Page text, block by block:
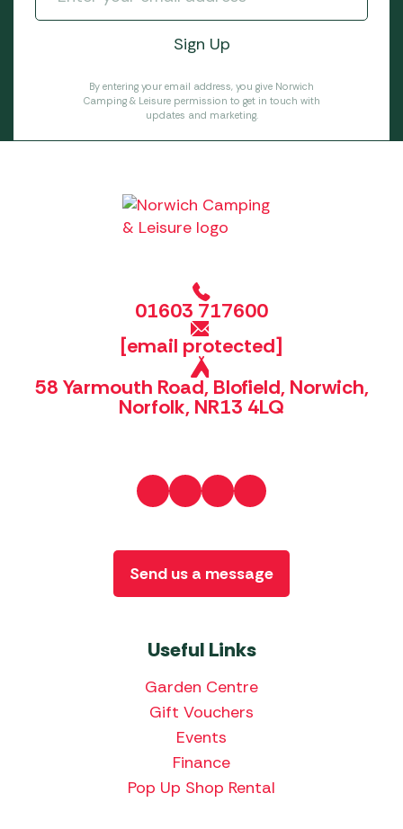
By entering your email address, you give Norwich
Camping & Leisure permission to get in touch with
updates and marketing.
01603 717600
[email protected]
58 Yarmouth Road, Blofield, Norwich,
Norfolk, NR13 4LQ
Useful Links
Garden Centre
Gift Vouchers
Events
Finance
Pop Up Shop Rental
Send us a message